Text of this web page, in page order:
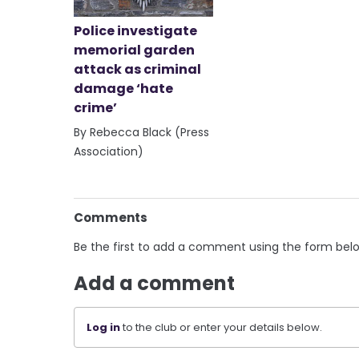
Police investigate
memorial garden
attack as criminal
damage ‘hate
crime’
By Rebecca Black (Press
Association)
Comments
Be the first to add a comment using the form
Add a comment
Log into the club or enter your details below.